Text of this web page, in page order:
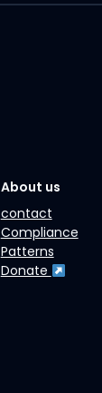
About us
contact
Compliance
Patterns
Donate